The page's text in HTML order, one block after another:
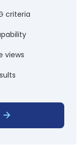
criteria
views